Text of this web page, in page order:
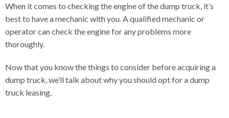
When it comes to checking the engine of the dump truck, it’s
best to have a mechanic with you. A qualified mechanic or
operator can check the engine for any problems more
thoroughly.
Now that you know the things to consider before acquiring a
dump truck, we’ll talk about why you should opt for a dump
truck leasing.